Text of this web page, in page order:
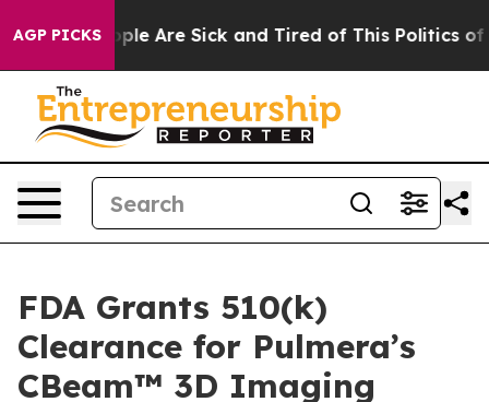
AGP PICKS
“People Are Sick and Tired of This Politics of
FDA Grants 510(k)
Clearance for Pulmera’s
CBeam™ 3D Imaging